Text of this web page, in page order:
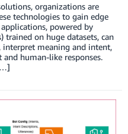
organizations are
technologies to gain edge
powered by
trained on huge datasets, can
interpret meaning and intent,
human-like responses.